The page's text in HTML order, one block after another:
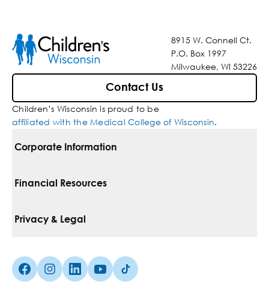
8915 W. Connell Ct.
P.O. Box 1997
Milwaukee, WI 53226
Contact Us
Children’s Wisconsin is proud to be
affiliated with the Medical College of Wisconsin.
Corporate Information
For Vendors
Media Inquiries
Financial Resources
Pay Your Bill
Insurances We Accept
Privacy & Legal
Non-Discrimination Policy
Facebook (Opens in a new tab)
Instagram (Opens in a new tab)
linkedin (Opens in a new tab)
Youtube (Opens in a new tab)
Tiktok (Opens in a new tab)